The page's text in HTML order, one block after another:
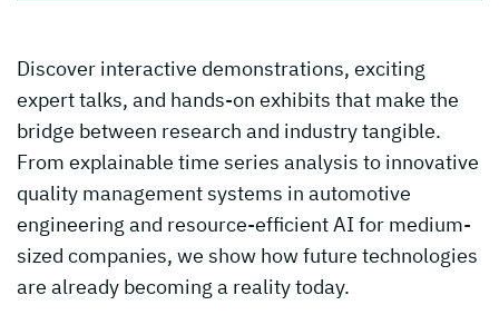
Discover interactive demonstrations, exciting
expert talks, and hands-on exhibits that make the
bridge between research and industry tangible.
From explainable time series analysis to innovative
quality management systems in automotive
engineering and resource-efficient AI for medium-
sized companies, we show how future technologies
are already becoming a reality today.